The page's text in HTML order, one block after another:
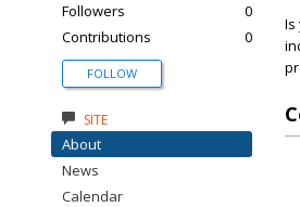
Is
Followers
0
Contributions
0
FOLLOW
SITE
About
News
Calendar